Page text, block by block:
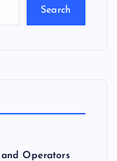
Search
Operators